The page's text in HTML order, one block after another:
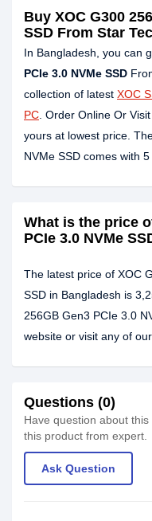
Buy XOC G300
SSD From Star
In Bangladesh, you can
PCIe 3.0 NVMe SSD
collection of latest XOC
PC . Order Online Or
yours at lowest price.
NVMe SSD comes with
What is the price
PCIe 3.0 NVMe
The latest price of XOC
SSD in Bangladesh is
256GB Gen3 PCIe 3.0
website or visit any of
Questions (0)
Have question about
this product from expert.
Ask Question